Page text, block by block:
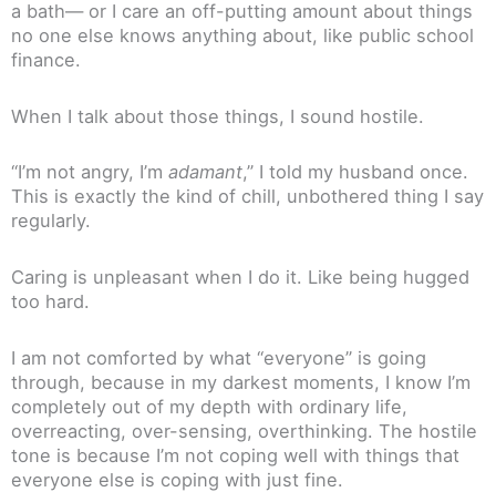
a bath— or I care an off-putting amount about things
no one else knows anything about, like public school
finance.
When I talk about those things, I sound hostile.
“I’m not angry, I’m adamant,” I told my husband once.
This is exactly the kind of chill, unbothered thing I say
regularly.
Caring is unpleasant when I do it. Like being hugged
too hard.
I am not comforted by what “everyone” is going
through, because in my darkest moments, I know I’m
completely out of my depth with ordinary life,
overreacting, over-sensing, overthinking. The hostile
tone is because I’m not coping well with things that
everyone else is coping with just fine.